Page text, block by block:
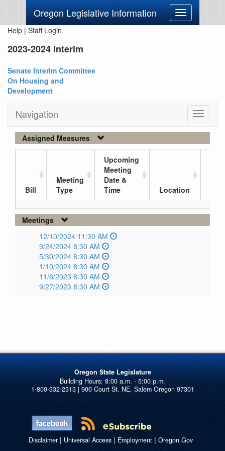
Oregon Legislative Information
Toggle
navigation
Help | Staff Login
2023-2024 Interim
Senate Interim Committee
On Housing and
Development
Navigation
Toggle
Assigned Measures
Bill
Meeting
Type
Upcoming
Meeting
Date &
Time
Location
Meetings
12/10/2024 11:30 AM
9/24/2024 8:30 AM
5/30/2024 8:30 AM
1/10/2024 8:30 AM
11/6/2023 8:30 AM
9/27/2023 8:30 AM
Oregon State Legislature
1-800-332-2313 | 900 Court St. NE, Salem Oregon 97301
Disclaimer| Universal Access| Employment| Oregon.Gov